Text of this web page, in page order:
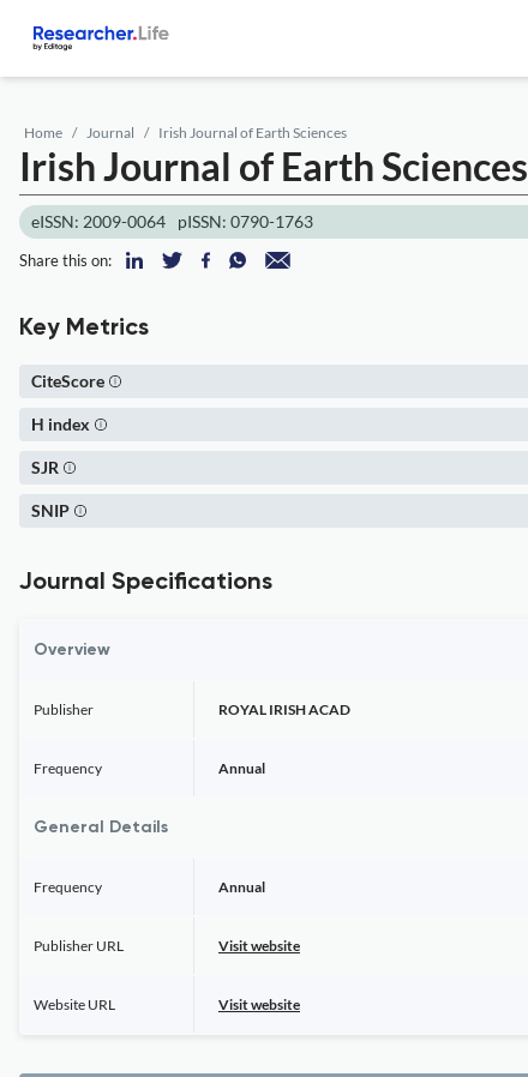
Home Journal Irish Journal of Earth Sciences
Irish Journal of Earth Sciences
eISSN: 2009-0064 pISSN: 0790-1763
Share this on:
Key Metrics
CiteScore
H index
SJR
SNIP
Journal Specifications
Overview
Publisher ROYAL IRISH ACAD
Frequency Annual
General Details
Frequency Annual
Publisher URL Visit website
Website URL Visit website